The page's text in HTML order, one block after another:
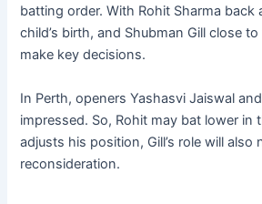
batting order. With Rohit Sharma back
child’s birth, and Shubman Gill close
make key decisions.
In Perth, openers Yashasvi Jaiswal
impressed. So, Rohit may bat lower in
adjusts his position, Gill’s role will also
reconsideration.